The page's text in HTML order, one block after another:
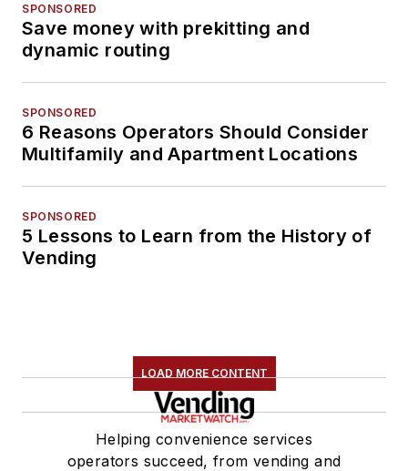
SPONSORED
Save money with prekitting and
dynamic routing
SPONSORED
6 Reasons Operators Should Consider
Multifamily and Apartment Locations
SPONSORED
5 Lessons to Learn from the History of
Vending
LOAD MORE CONTENT
Helping convenience services
operators succeed, from vending and